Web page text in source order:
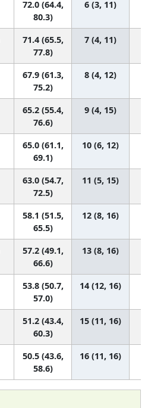
72.0 (64.4,
80.3)
6 (3, 11)
71.4 (65.5,
77.8)
7 (4, 11)
67.9 (61.3,
75.2)
8 (4, 12)
65.2 (55.4,
76.6)
9 (4, 15)
65.0 (61.1,
69.1)
10 (6, 12)
63.0 (54.7,
72.5)
11 (5, 15)
58.1 (51.5,
65.5)
12 (8, 16)
57.2 (49.1,
66.6)
13 (8, 16)
53.8 (50.7,
57.0)
14 (12, 16)
51.2 (43.4,
60.3)
15 (11, 16)
50.5 (43.6,
58.6)
16 (11, 16)